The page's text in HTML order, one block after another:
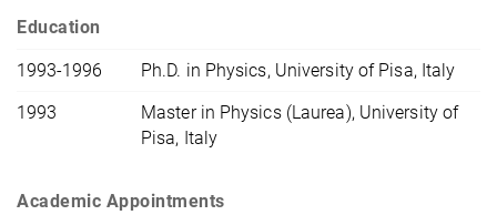
Education
1993-1996
Ph.D. in Physics, University of Pisa, Italy
1993
Master in Physics (Laurea), University of
Pisa, Italy
Academic Appointments